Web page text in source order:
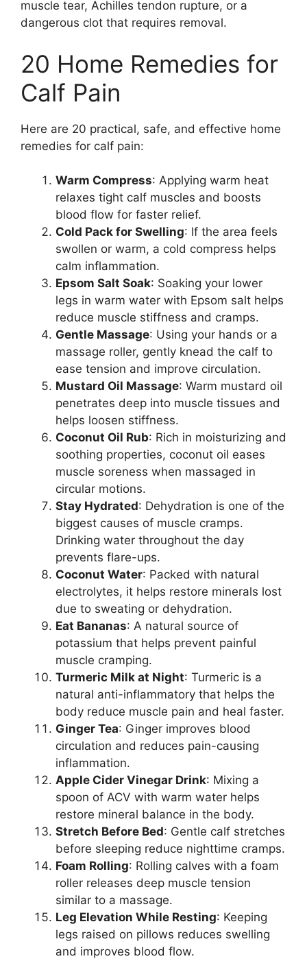
muscle tear, Achilles tendon rupture, or a
dangerous clot that requires removal.
20 Home Remedies for
Calf Pain
Here are 20 practical, safe, and effective home
remedies for calf pain:
Warm Compress: Applying warm heat
relaxes tight calf muscles and boosts
blood flow for faster relief.
Cold Pack for Swelling: If the area feels
swollen or warm, a cold compress helps
calm inflammation.
Epsom Salt Soak: Soaking your lower
legs in warm water with Epsom salt helps
reduce muscle stiffness and cramps.
Gentle Massage: Using your hands or a
massage roller, gently knead the calf to
ease tension and improve circulation.
Mustard Oil Massage: Warm mustard oil
penetrates deep into muscle tissues and
helps loosen stiffness.
Coconut Oil Rub: Rich in moisturizing and
soothing properties, coconut oil eases
muscle soreness when massaged in
circular motions.
Stay Hydrated: Dehydration is one of the
biggest causes of muscle cramps.
Drinking water throughout the day
prevents flare-ups.
Coconut Water: Packed with natural
electrolytes, it helps restore minerals lost
due to sweating or dehydration.
Eat Bananas: A natural source of
potassium that helps prevent painful
muscle cramping.
Turmeric Milk at Night: Turmeric is a
natural anti-inflammatory that helps the
body reduce muscle pain and heal faster.
Ginger Tea: Ginger improves blood
circulation and reduces pain-causing
inflammation.
Apple Cider Vinegar Drink: Mixing a
spoon of ACV with warm water helps
restore mineral balance in the body.
Stretch Before Bed: Gentle calf stretches
before sleeping reduce nighttime cramps.
Foam Rolling: Rolling calves with a foam
roller releases deep muscle tension
similar to a massage.
Leg Elevation While Resting: Keeping
legs raised on pillows reduces swelling
and improves blood flow.